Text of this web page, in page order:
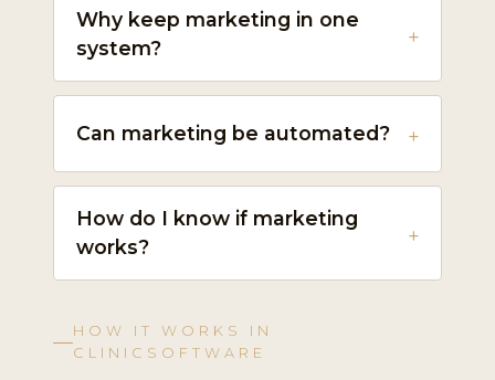
Why keep marketing in one
system?
Can marketing be automated?
How do I know if marketing
works?
HOW IT WORKS IN
CLINICSOFTWARE